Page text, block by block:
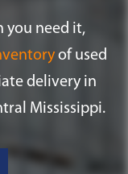
you need it,
of used
delivery in
Mississippi.